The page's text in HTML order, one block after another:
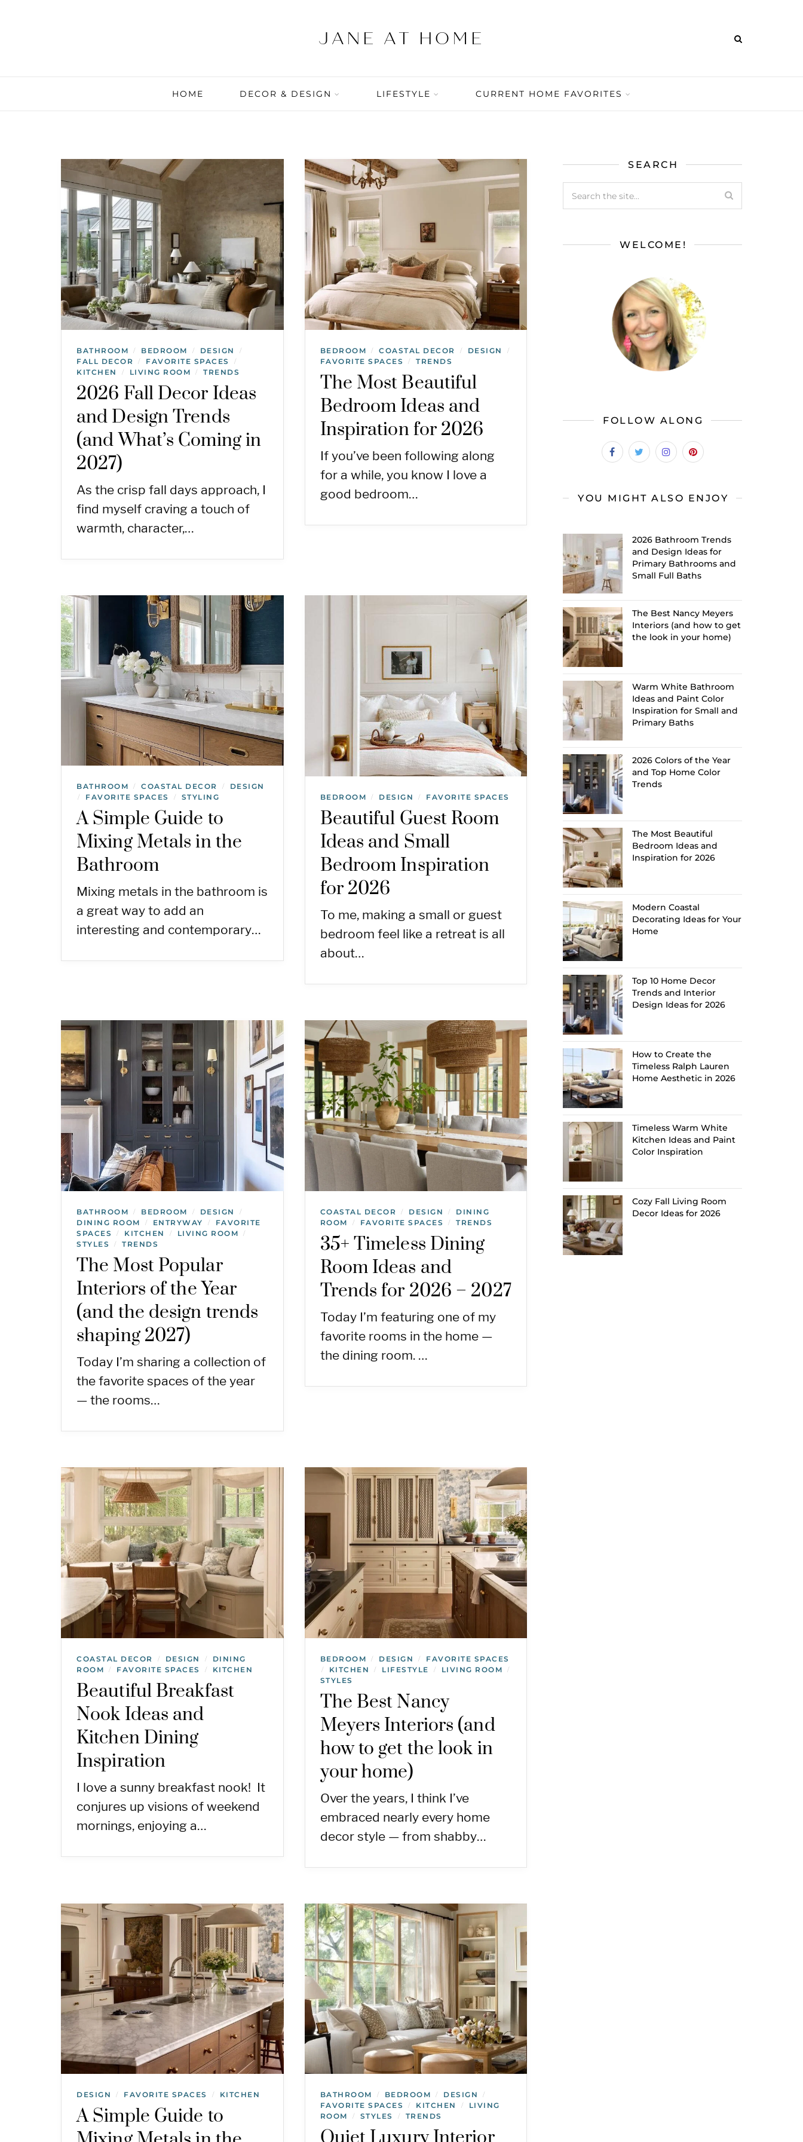
HOME DECOR & DESIGN LIFESTYLE CURRENT HOME FAVORITES
BATHROOM / BEDROOM / DESIGN /
FALL DECOR / FAVORITE SPACES /
KITCHEN / LIVING ROOM / TRENDS
2026 Fall Decor Ideas
and Design Trends
(and What’s Coming in
2027)
As the crisp fall days approach, I
find myself craving a touch of
warmth, character,…
BEDROOM / COASTAL DECOR / DESIGN /
FAVORITE SPACES / TRENDS
The Most Beautiful
Bedroom Ideas and
Inspiration for 2026
If you’ve been following along
for a while, you know I love a
good bedroom…
BATHROOM / COASTAL DECOR / DESIGN
/ FAVORITE SPACES / STYLING
A Simple Guide to
Mixing Metals in the
Bathroom
Mixing metals in the bathroom is
a great way to add an
interesting and contemporary…
BEDROOM / DESIGN / FAVORITE SPACES
Beautiful Guest Room
Ideas and Small
Bedroom Inspiration
for 2026
To me, making a small or guest
bedroom feel like a retreat is all
about…
BATHROOM / BEDROOM / DESIGN /
DINING ROOM / ENTRYWAY /
FAVORITE
SPACES
/ KITCHEN / LIVING ROOM /
STYLES / TRENDS
The Most Popular
Interiors of the Year
(and the design trends
shaping 2027)
Today I’m sharing a collection of
the favorite spaces of the year
— the rooms…
COASTAL DECOR / DESIGN /
DINING
ROOM
/ FAVORITE SPACES / TRENDS
35+ Timeless Dining
Room Ideas and
Trends for 2026 – 2027
Today I’m featuring one of my
favorite rooms in the home —
the dining room. …
COASTAL DECOR / DESIGN /
DINING
ROOM
/ FAVORITE SPACES / KITCHEN
Beautiful Breakfast
Nook Ideas and
Kitchen Dining
Inspiration
I love a sunny breakfast nook! It
conjures up visions of weekend
mornings, enjoying a…
BEDROOM / DESIGN / FAVORITE SPACES
/ KITCHEN / LIFESTYLE / LIVING ROOM /
STYLES
The Best Nancy
Meyers Interiors (and
how to get the look in
your home)
Over the years, I think I’ve
embraced nearly every home
decor style — from shabby…
DESIGN / FAVORITE SPACES / KITCHEN
A Simple Guide to
BATHROOM / BEDROOM / DESIGN /
FAVORITE SPACES / KITCHEN /
LIVING
ROOM
/ STYLES / TRENDS
SEARCH
WELCOME!
FOLLOW ALONG
YOU MIGHT ALSO ENJOY
2026 Bathroom Trends
and Design Ideas for
Primary Bathrooms and
Small Full Baths
The Best Nancy Meyers
Interiors (and how to get
the look in your home)
Warm White Bathroom
Ideas and Paint Color
Inspiration for Small and
Primary Baths
2026 Colors of the Year
and Top Home Color
Trends
The Most Beautiful
Bedroom Ideas and
Inspiration for 2026
Modern Coastal
Decorating Ideas for Your
Home
Top 10 Home Decor
Trends and Interior
Design Ideas for 2026
How to Create the
Timeless Ralph Lauren
Home Aesthetic in 2026
Timeless Warm White
Kitchen Ideas and Paint
Color Inspiration
Cozy Fall Living Room
Decor Ideas for 2026